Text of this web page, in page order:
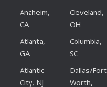
Anaheim,
CA
Atlanta,
GA
Atlantic
City, NJ
Cleveland,
OH
Columbia,
SC
Dallas/Fort
Worth,